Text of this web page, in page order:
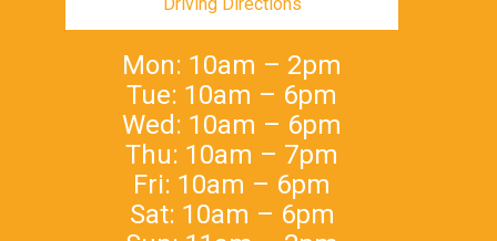
Mon: 10am – 2pm
Tue: 10am – 6pm
Wed: 10am – 6pm
Thu: 10am – 7pm
Fri: 10am – 6pm
Sat: 10am – 6pm